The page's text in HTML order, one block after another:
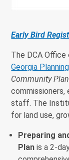
Early Bird
The DCA
Georgia
Community
staff. The
for land use,
Preparing
Plan is a 2-